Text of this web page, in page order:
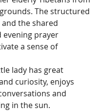
The structured
the shared
evening prayer
a sense of
lady has great
curiosity, enjoys
and
in the sun.